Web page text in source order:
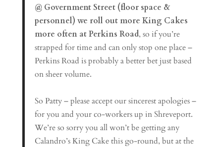
@ Government Street (floor space &
personnel) we roll out more King Cakes
more often at Perkins Road, so if you’re
strapped for time and can only stop one place –
Perkins Road is probably a better bet just based
on sheer volume.
So Patty – please accept our sincerest apologies –
for you and your co-workers up in Shreveport.
We’re so sorry you all won’t be getting any
Calandro’s King Cake this go-round, but at the